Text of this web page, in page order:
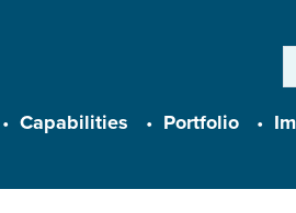
Capabilities Portfolio